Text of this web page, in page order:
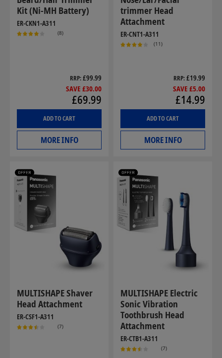
Kit (Ni-MH Battery)
ER-CKN1-A311
(8)
RRP £99.99
SAVE £30.00
£69.99
ADD TO CART
MORE INFO
trimmer Head
Attachment
ER-CNT1-A311
(11)
RRP £19.99
SAVE £5.00
£14.99
ADD TO CART
MORE INFO
MULTISHAPE Shaver
Head Attachment
ER-CSF1-A311
(7)
MULTISHAPE Electric
Sonic Vibration
Toothbrush Head
Attachment
ER-CTB1-A311
(7)